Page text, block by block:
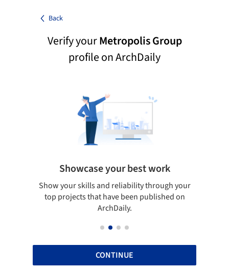
Back
Verify yourMetropolis Group
profile on ArchDaily
Showcase your best work
Show your skills and reliability through your
top projects that have been published on
ArchDaily.
CONTINUE